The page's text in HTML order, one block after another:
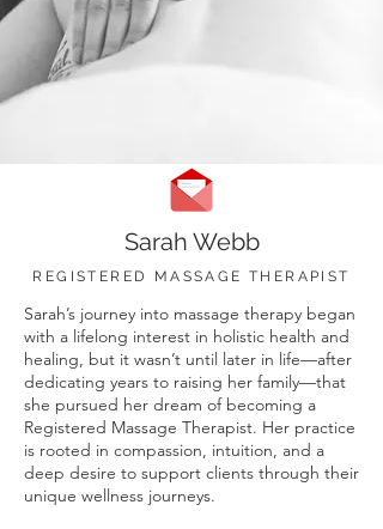
Sarah Webb
REGISTERED MASSAGE THERAPIST
Sarah’s journey into massage therapy began
with a lifelong interest in holistic health and
healing, but it wasn’t until later in life—after
dedicating years to raising her family—that
she pursued her dream of becoming a
Registered Massage Therapist. Her practice
is rooted in compassion, intuition, and a
deep desire to support clients through their
unique wellness journeys.